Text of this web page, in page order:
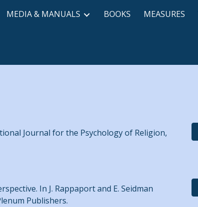
Skip to navigation
MEDIA & MANUALS BOOKS MEASURES
Journal for the Psychology of Religion,
In J. Rappaport and E. Seidman
Publishers.